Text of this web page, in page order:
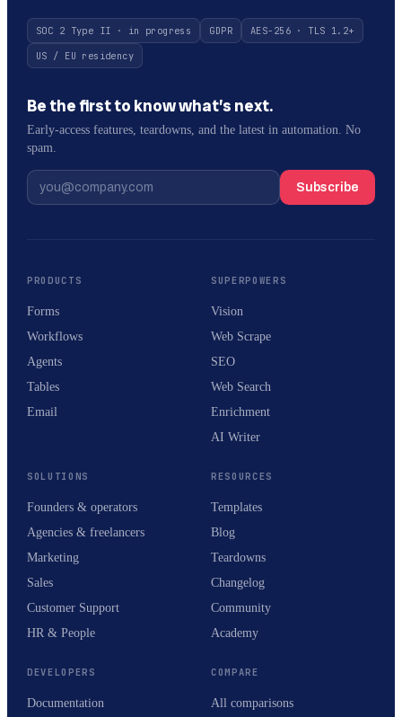
SOC 2 Type II · in progress GDPR
AES-256 · TLS 1.2+
US / EU residency
Be the first to know what’s next.
Early-access features, teardowns, and the latest in automation. No
spam.
Subscribe
PRODUCTS
Forms
Workflows
Agents
Tables
Email
SUPERPOWERS
Vision
Web Scrape
SEO
Web Search
Enrichment
AI Writer
SOLUTIONS
Founders & operators
Agencies & freelancers
Marketing
Sales
Customer Support
HR & People
RESOURCES
Templates
Blog
Teardowns
Changelog
Community
Academy
DEVELOPERS
Documentation
COMPARE
All comparisons